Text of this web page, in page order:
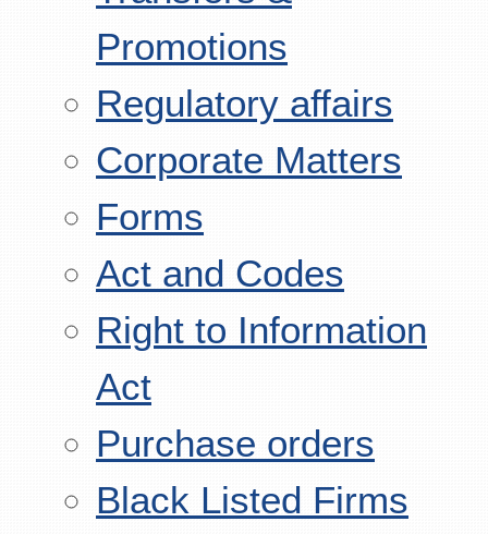
Promotions
Regulatory affairs
Corporate Matters
Forms
Act and Codes
Right to Information
Act
Purchase orders
Black Listed Firms